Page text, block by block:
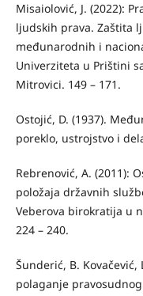
Misaiolović, J. (2022):
ljudskih prava. Zaštita
međunarodnih i
Univerziteta u Prištini
Mitrovici. 149 – 171.
Ostojić, D. (1937).
poreklo, ustrojstvo i
Rebrenović, A. (2011):
položaja državnih
Veberova birokratija u
224 – 240.
Šunderić, B.
polaganje